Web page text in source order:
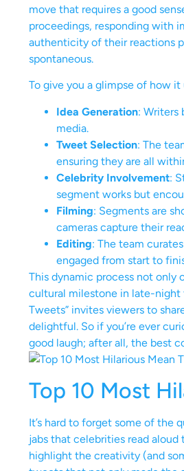
move that requires a good
proceedings, responding with
authenticity of their reactions
spontaneous.
To give you a glimpse of how
Idea Generation: Writers
media.
Tweet Selection: The
ensuring they are all
Celebrity Involvement:
segment works but
Filming: Segments are
cameras capture their
Editing: The team
engaged from start to
This dynamic process not only
cultural milestone in late-night
Tweets” invites viewers to
delightful. So if you’re ever
good laugh; after all, the best
Top 10 Most
It’s hard to forget some of the
jabs that celebrities read
highlight the creativity (and